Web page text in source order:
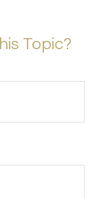
Topic?